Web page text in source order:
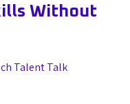
Without
Talent Talk